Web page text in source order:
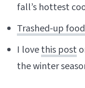
fall’s hottest
Trashed-up
I lovethis post
the winter